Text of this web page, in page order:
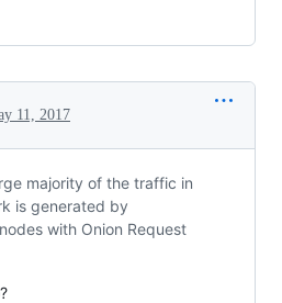
11, 2017
majority of the traffic in
is generated by
with Onion Request